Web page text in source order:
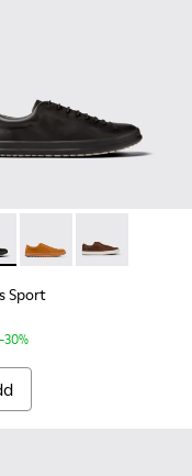
Leather Ankle Boots
Black Leather Ankle
Sport - K100373-
Chasis Sport -
Chasis Sport
Sport
-30%